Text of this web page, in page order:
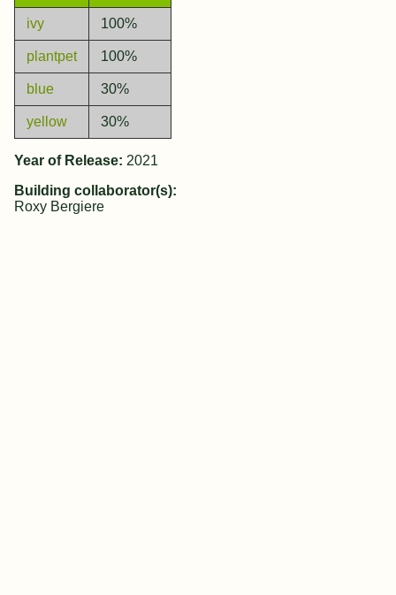
ivy 100%
plantpet 100%
blue 30%
yellow 30%
Year of Release: 2021
Building collaborator(s):
Roxy Bergiere